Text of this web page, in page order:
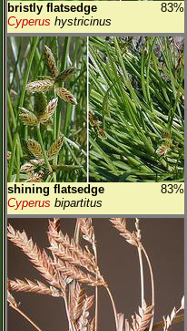
bristly flatsedge
83%
Cyperus hystricinus
shining flatsedge
83%
Cyperus bipartitus